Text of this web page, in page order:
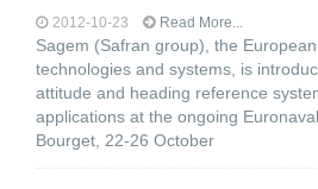
2012-10-23 Read More...
Sagem (Safran group), the
technologies and systems, is
attitude and heading reference
applications at the ongoing
Bourget, 22-26 October